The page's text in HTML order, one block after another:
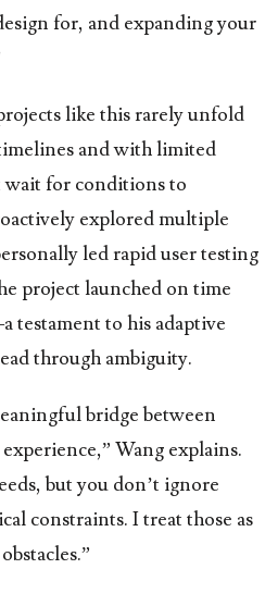
for, and expanding your
like this rarely unfold
and with limited
wait for conditions to
explored multiple
led rapid user testing
project launched on time
testament to his adaptive
through ambiguity.
bridge between
Wang explains.
but you don’t ignore
constraints. I treat those as